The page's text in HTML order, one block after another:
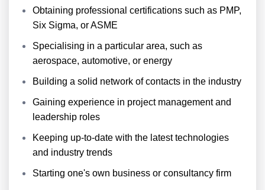
Obtaining professional certifications such as PMP,
Six Sigma, or ASME
Specialising in a particular area, such as
aerospace, automotive, or energy
Building a solid network of contacts in the industry
Gaining experience in project management and
leadership roles
Keeping up-to-date with the latest technologies
and industry trends
Starting one's own business or consultancy firm